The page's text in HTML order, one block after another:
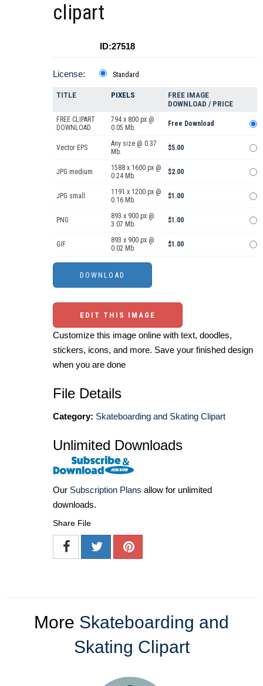
clipart
ID:27518
License: Standard
TITLE PIXELS
FREE IMAGE
DOWNLOAD / PRICE
FREE CLIPART
DOWNLOAD
794 x 800 px @
0.05 Mb.
Free Download
Vector EPS
Any size @ 0.37
Mb.
$5.00
JPG medium
1588 x 1600 px @
0.24 Mb.
$2.00
JPG small
1191 x 1200 px @
0.16 Mb.
$1.00
PNG
893 x 900 px @
3.07 Mb.
$1.00
GIF
893 x 900 px @
0.02 Mb.
$1.00
EDIT THIS IMAGE
Customize this image online with text, doodles,
stickers, icons, and more. Save your finished design
when you are done
File Details
Category: Skateboarding and Skating Clipart
Unlimited Downloads
Our Subscription Plans allow for unlimited
downloads.
Share File
More Skateboarding and
Skating Clipart